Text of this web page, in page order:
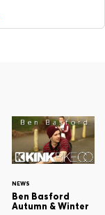
NEWS
Ben Basford
Autumn & Winter